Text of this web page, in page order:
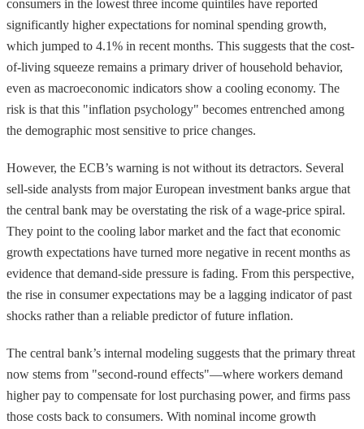
consumers in the lowest three income quintiles have reported
significantly higher expectations for nominal spending growth,
which jumped to 4.1% in recent months. This suggests that the cost-
of-living squeeze remains a primary driver of household behavior,
even as macroeconomic indicators show a cooling economy. The
risk is that this "inflation psychology" becomes entrenched among
the demographic most sensitive to price changes.
However, the ECB’s warning is not without its detractors. Several
sell-side analysts from major European investment banks argue that
the central bank may be overstating the risk of a wage-price spiral.
They point to the cooling labor market and the fact that economic
growth expectations have turned more negative in recent months as
evidence that demand-side pressure is fading. From this perspective,
the rise in consumer expectations may be a lagging indicator of past
shocks rather than a reliable predictor of future inflation.
The central bank’s internal modeling suggests that the primary threat
now stems from "second-round effects"—where workers demand
higher pay to compensate for lost purchasing power, and firms pass
those costs back to consumers. With nominal income growth